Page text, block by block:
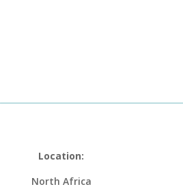
Location:
North Africa